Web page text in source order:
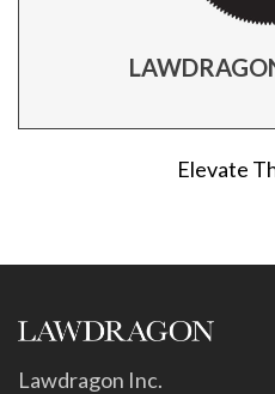
Elevate
Lawdragon Inc.